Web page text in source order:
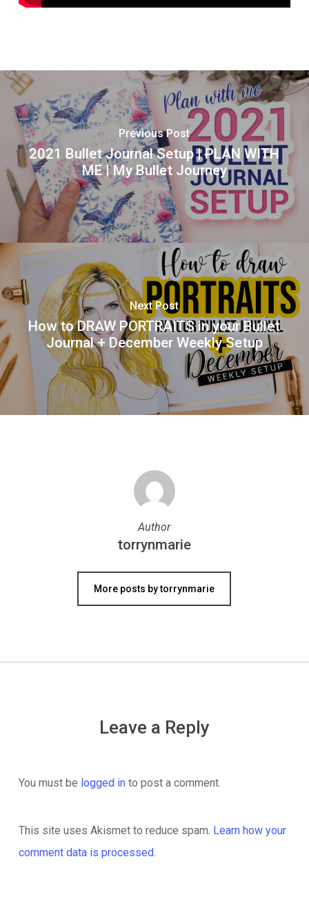
Previous Post
2021 Bullet Journal Setup | PLAN WITH
ME | My Bullet Journey
Next Post
How to DRAW PORTRAITS in your Bullet
Journal + December Weekly Setup
Author
torrynmarie
More posts by torrynmarie
Leave a Reply
You must be logged into post a comment.
This site uses Akismet to reduce spam. Learn how your
comment data is processed.